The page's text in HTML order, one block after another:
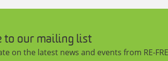
to our mailing list
on the latest news and events from RE-